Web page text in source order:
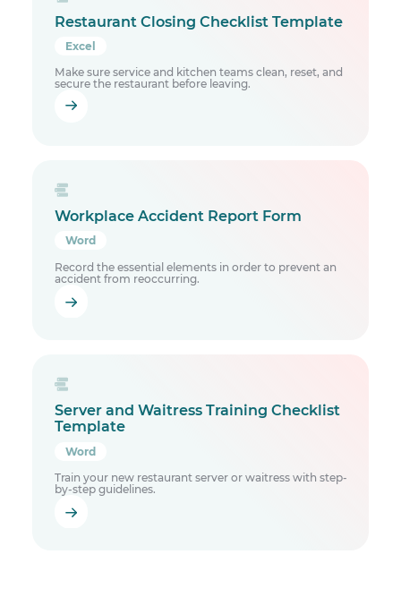
Restaurant Closing Checklist Template
Excel
Make sure service and kitchen teams clean, reset, and
secure the restaurant before leaving.
Workplace Accident Report Form
Word
Record the essential elements in order to prevent an
accident from reoccurring.
Server and Waitress Training Checklist
Template
Word
Train your new restaurant server or waitress with step-
by-step guidelines.